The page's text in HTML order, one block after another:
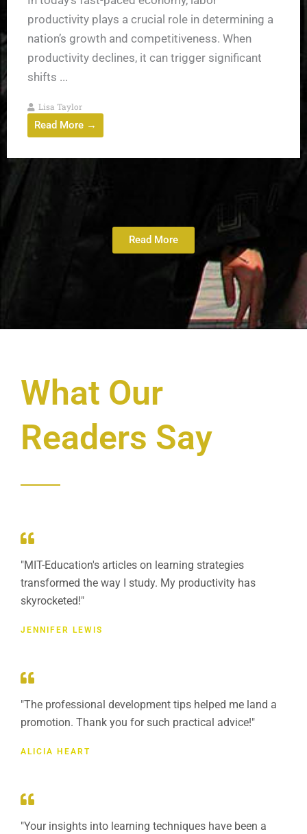
productivity plays a crucial role in determining a
nation’s growth and competitiveness. When
productivity declines, it can trigger significant
shifts ...
Lisa Taylor
Read More →
Read More
What Our
Readers Say
"MIT-Education's articles on learning strategies
transformed the way I study. My productivity has
skyrocketed!"
JENNIFER LEWIS
"The professional development tips helped me land a
promotion. Thank you for such practical advice!"
ALICIA HEART
"Your insights into learning techniques have been a